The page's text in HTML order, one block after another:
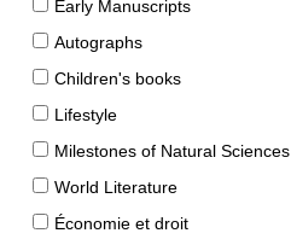
Early Manuscripts
Autographs
Children's books
Lifestyle
Milestones of Natural Sciences
World Literature
Économie et droit